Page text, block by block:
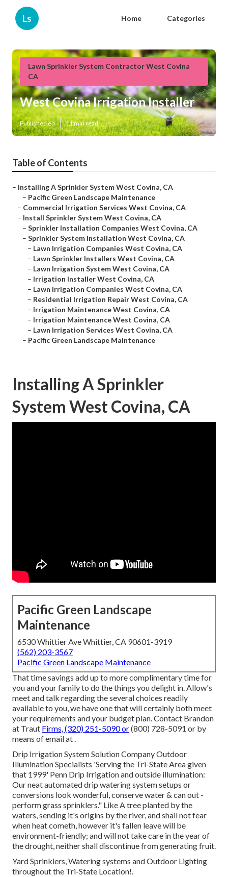
Ls Home Categories
Lawn Sprinkler System Contractor West Covina
CA
West Covina Irrigation Installer
Published en 11 min read
Table of Contents
– Installing A Sprinkler System West Covina, CA
– Pacific Green Landscape Maintenance
– Commercial Irrigation Services West Covina, CA
– Install Sprinkler System West Covina, CA
– Sprinkler Installation Companies West Covina, CA
– Sprinkler System Installation West Covina, CA
– Lawn Irrigation Companies West Covina, CA
– Lawn Sprinkler Installers West Covina, CA
– Lawn Irrigation System West Covina, CA
– Irrigation Installer West Covina, CA
– Lawn Irrigation Companies West Covina, CA
– Residential Irrigation Repair West Covina, CA
– Irrigation Maintenance West Covina, CA
– Irrigation Maintenance West Covina, CA
– Lawn Irrigation Services West Covina, CA
– Pacific Green Landscape Maintenance
Installing A Sprinkler
System West Covina, CA
Pacific Green Landscape
Maintenance
6530 Whittier Ave Whittier, CA 90601-3919
(562) 203-3567
Pacific Green Landscape Maintenance
That time savings add up to more complimentary time for
you and your family to do the things you delight in. Allow's
meet and talk regarding the several choices readily
available to you, we have one that will certainly both meet
your requirements and your budget plan. Contact Brandon
at Traut Firms, (320) 251-5090 or(800) 728-5091 or by
means of email at .
Drip Irrigation System Solution Company Outdoor
Illumination Specialists 'Serving the Tri-State Area given
that 1999' Penn Drip Irrigation and outside illumination:
Our neat automated drip watering system setups or
conversions look wonderful, conserve water & can out -
perform grass sprinklers." Like A tree planted by the
waters, sending it's origins by the river, and shall not fear
when heat cometh, however it's fallen leave will be
environment-friendly; and will not take care in the year of
the drought, neither shall discontinue from generating fruit.
Yard Sprinklers, Watering systems and Outdoor Lighting
throughout the Tri-State Location!.